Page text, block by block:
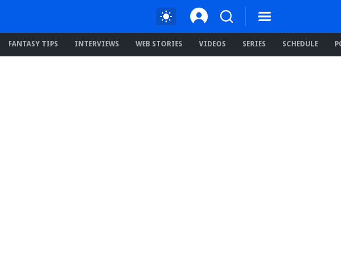
FANTASY TIPS INTERVIEWS WEB STORIES VIDEOS SERIES SCHEDULE